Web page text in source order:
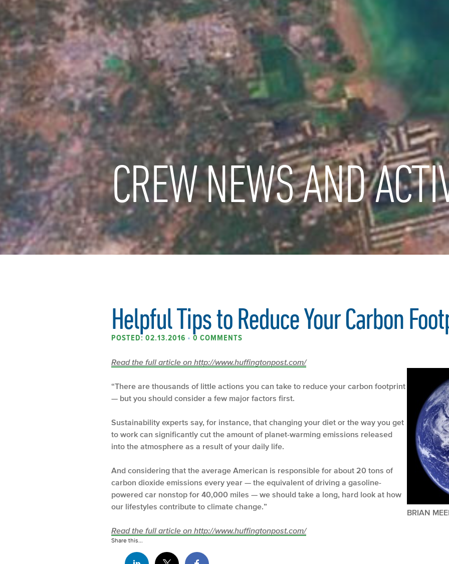
CREW NEWS AND
Helpful Tips to Reduce Your Carbon
POSTED: 02.13.2016 • 0 COMMENTS
Read the full article on http://www.huffingtonpost.com/
BRIAN
“There are thousands of little actions you can take to reduce your carbon footprint
— but you should consider a few major factors first.
Sustainability experts say, for instance, that changing your diet or the way you get
to work can significantly cut the amount of planet-warming emissions released
into the atmosphere as a result of your daily life.
And considering that the average American is responsible for about 20 tons of
carbon dioxide emissions every year — the equivalent of driving a gasoline-
powered car nonstop for 40,000 miles — we should take a long, hard look at how
our lifestyles contribute to climate change.”
Read the full article on http://www.huffingtonpost.com/
Share this...